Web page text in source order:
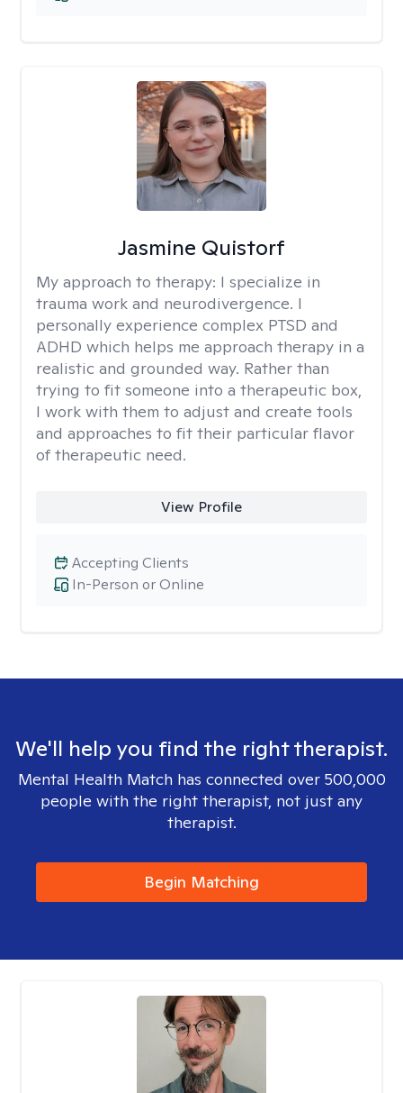
Jasmine Quistorf
My approach to therapy: I specialize in
trauma work and neurodivergence. I
personally experience complex PTSD and
ADHD which helps me approach therapy in a
realistic and grounded way. Rather than
trying to fit someone into a therapeutic box,
I work with them to adjust and create tools
and approaches to fit their particular flavor
of therapeutic need.
View Profile
In-Person or Online
Accepting Clients
We'll help you find the right therapist.
Mental Health Match has connected over 500,000
people with the right therapist, not just any
therapist.
Begin Matching